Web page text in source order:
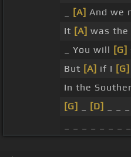
[A] And we
It [A] was the
_ You will [G]
But [A] if I [G]
In the
[G]
[D]